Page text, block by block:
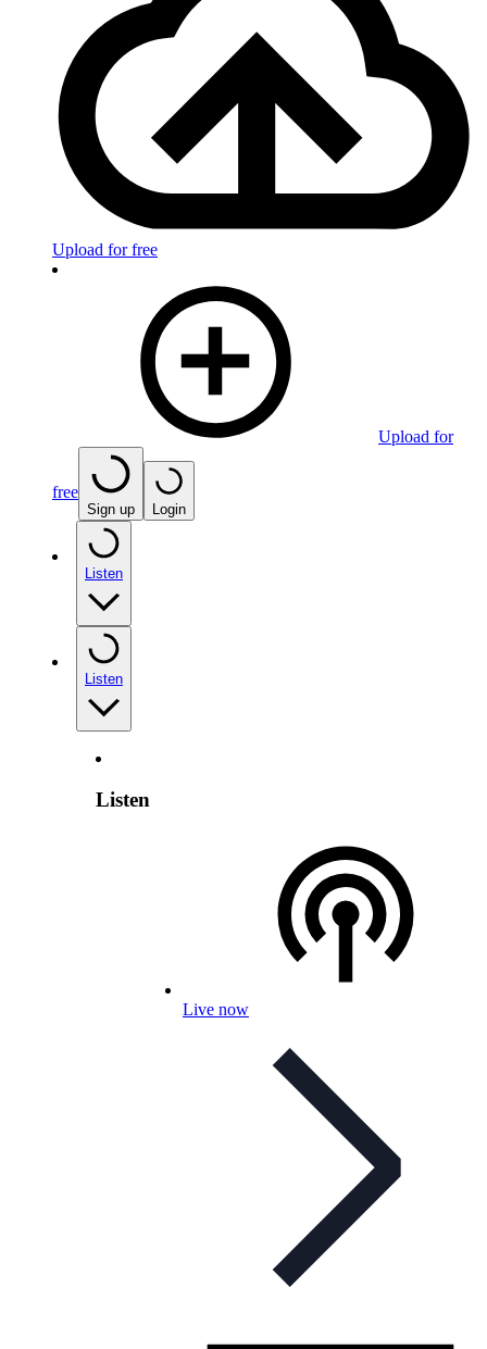
Upload for free
Upload for
free
Sign up Login
Listen
Listen
Listen
Live now